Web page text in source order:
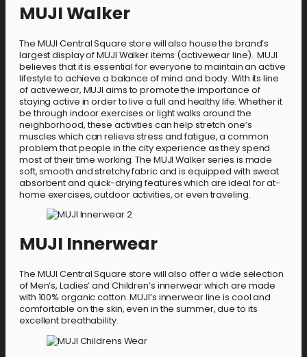
MUJI Walker
The MUJI Central Square store will also house the brand’s
largest display of MUJI Walker items (activewear line). MUJI
believes that it is essential for everyone to maintain an active
lifestyle to achieve a balance of mind and body. With its line
of activewear, MUJI aims to promote the importance of
staying active in order to live a full and healthy life. Whether it
be through indoor exercises or light walks around the
neighborhood, these activities can help stretch one’s
muscles which can relieve stress and fatigue, a common
problem that people in the city experience as they spend
most of their time working. The MUJI Walker series is made
soft, smooth and stretchy fabric and is equipped with sweat
absorbent and quick-drying features which are ideal for at-
home exercises, outdoor activities, or even traveling.
MUJI Innerwear
The MUJI Central Square store will also offer a wide selection
of Men’s, Ladies’ and Children’s innerwear which are made
with 100% organic cotton. MUJI’s innerwear line is cool and
comfortable on the skin, even in the summer, due to its
excellent breathability.